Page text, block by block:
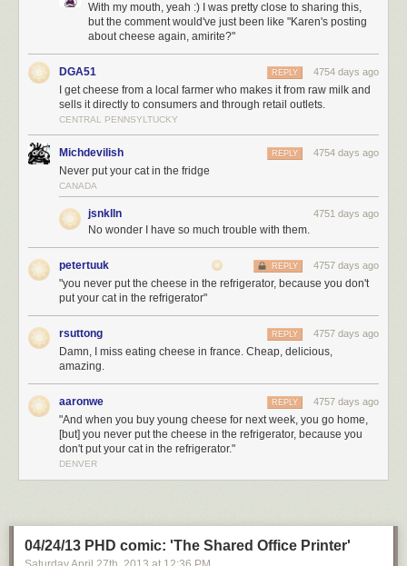
With my mouth, yeah :) I was pretty close to sharing this,
but the comment would've just been like "Karen's posting
about cheese again, amirite?"
DGA51 4754 days ago
REPLY
I get cheese from a local farmer who makes it from raw milk and
sells it directly to consumers and through retail outlets.
CENTRAL PENNSYLTUCKY
Michdevilish 4754 days ago
REPLY
Never put your cat in the fridge
CANADA
jsnklln 4751 days ago
No wonder I have so much trouble with them.
petertuuk 4757 days ago
REPLY
"you never put the cheese in the refrigerator, because you don't
put your cat in the refrigerator"
rsuttong 4757 days ago
REPLY
Damn, I miss eating cheese in france. Cheap, delicious,
amazing.
aaronwe 4757 days ago
REPLY
"And when you buy young cheese for next week, you go home,
[but] you never put the cheese in the refrigerator, because you
don't put your cat in the refrigerator."
DENVER
04/24/13 PHD comic: 'The Shared Office Printer'